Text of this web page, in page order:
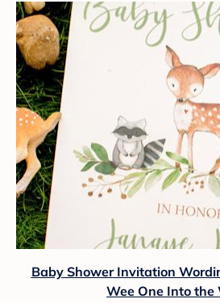
Baby Shower Invitation
Wee One Into the